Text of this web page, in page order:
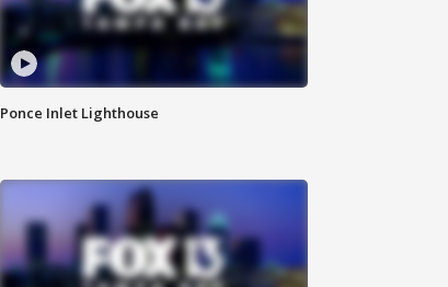
Ponce Inlet Lighthouse